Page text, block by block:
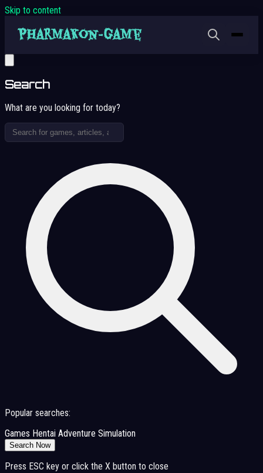
Skip to content
Search
What are you looking for today?
Popular searches:
Games Hentai Adventure Simulation
Search Now
Press ESC key or click the X button to close